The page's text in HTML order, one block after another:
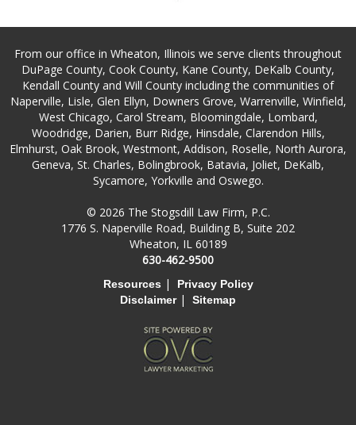
From our office in Wheaton, Illinois we serve clients throughout
DuPage County, Cook County, Kane County, DeKalb County,
Kendall County and Will County including the communities of
Naperville, Lisle, Glen Ellyn, Downers Grove, Warrenville, Winfield,
West Chicago, Carol Stream, Bloomingdale, Lombard,
Woodridge, Darien, Burr Ridge, Hinsdale, Clarendon Hills,
Elmhurst, Oak Brook, Westmont, Addison, Roselle, North Aurora,
Geneva, St. Charles, Bolingbrook, Batavia, Joliet, DeKalb,
Sycamore, Yorkville and Oswego.
© 2026 The Stogsdill Law Firm, P.C.
1776 S. Naperville Road, Building B, Suite 202
Wheaton, IL 60189
630-462-9500
Resources |
Privacy Policy
Disclaimer| Sitemap